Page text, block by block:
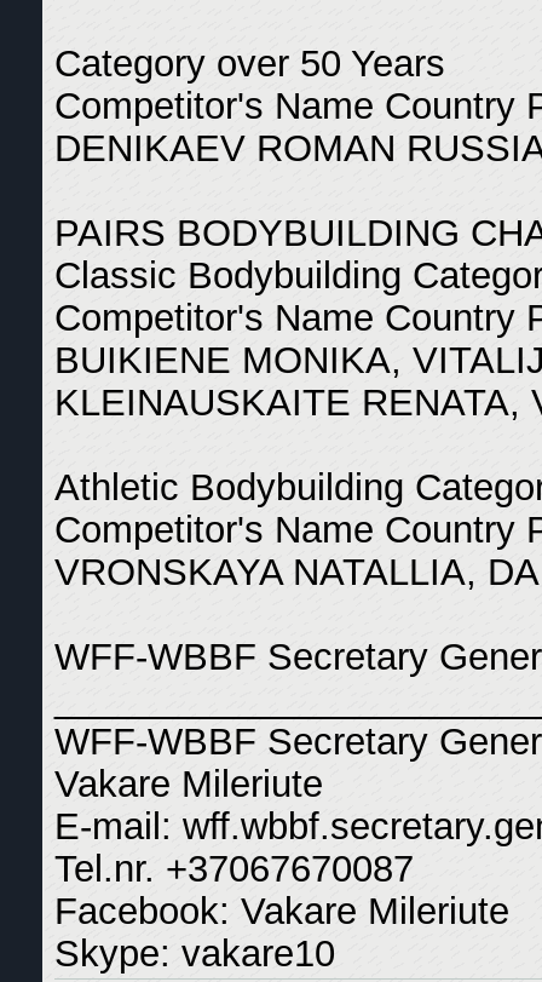
Category over 50 Years
Competitor's Name Country
DENIKAEV ROMAN
PAIRS BODYBUILDING
Classic Bodybuilding
Competitor's Name Country
BUIKIENE MONIKA,
KLEINAUSKAITE RENATA,
Athletic Bodybuilding
Competitor's Name Country
VRONSKAYA NATALLIA,
WFF-WBBF Secretary
WFF-WBBF Secretary
Vakare Mileriute
E-mail:
Tel.nr. +37067670087
Facebook: Vakare Mileriute
Skype: vakare10